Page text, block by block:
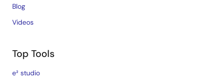
Blog
Videos
Top Tools
e² studio